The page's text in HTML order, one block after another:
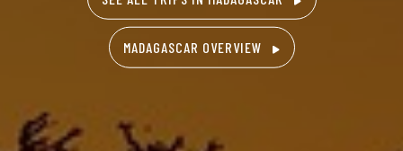
MADAGASCAR OVERVIEW